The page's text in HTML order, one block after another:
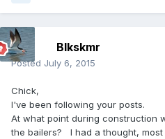
Blkskmr
Posted July 6, 2015
Chick,
I've been following your posts.
At what point during construction
the bailers? I had a thought,